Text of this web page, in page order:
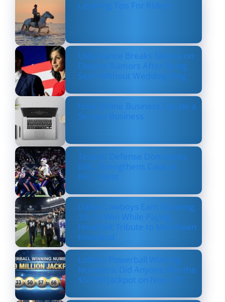
Layering Tips For Riders
Usha Vance Breaks Silence on
Divorce Rumors After Being
Seen Without Wedding Ring
How Online Business Can be a
Serious Business
Texans’ Defense Dominates
Bills, Strengthens Case as
NFL’s Best
Dallas Cowboys Earn Stunning
33–16 Win While Paying
Heartfelt Tribute to Marshawn
Kneeland
Lottery Powerball Winning
Numbers: Did Anyone Win the
$570M Jackpot on Nov. 17?